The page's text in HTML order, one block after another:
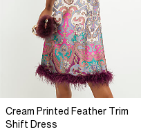
Cream Printed Feather Trim
Shift Dress